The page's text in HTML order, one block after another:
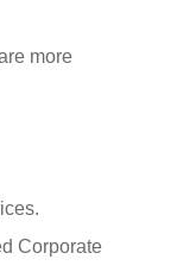
more
Corporate